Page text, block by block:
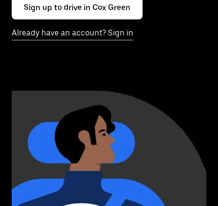
Sign up to drive in Cox Green
Already have an account? Sign in